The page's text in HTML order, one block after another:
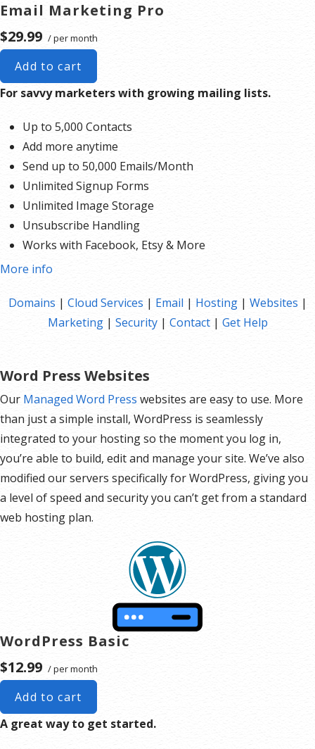
Email Marketing Pro
$29.99 / per month
Add to cart
For savvy marketers with growing mailing lists.
Up to 5,000 Contacts
Add more anytime
Send up to 50,000 Emails/Month
Unlimited Signup Forms
Unlimited Image Storage
Unsubscribe Handling
Works with Facebook, Etsy & More
Automated Welcome Email
Unsubscribe Options
Hot Leads List
Record Signup IPs
Share Statistics w/Others
More info
Domains | Cloud Services | Email | Hosting| Websites |
Marketing| Security| Contact| Get Help
Word Press Websites
Our Managed Word Press websites are easy to use. More
than just a simple install, WordPress is seamlessly
integrated to your hosting so the moment you log in,
you’re able to build, edit and manage your site. We’ve also
modified our servers specifically for WordPress, giving you
a level of speed and security you can’t get from a standard
web hosting plan.
WordPress Basic
$12.99 / per month
Add to cart
A great way to get started.